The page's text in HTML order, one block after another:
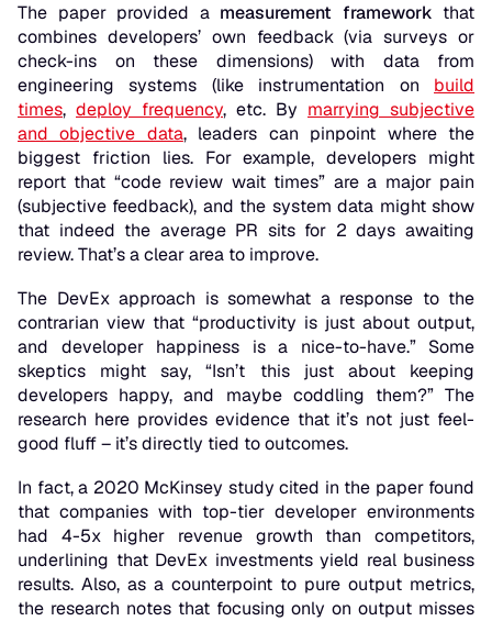
The paper provided a measurement framework that
combines developers’ own feedback(via surveys or
check-ins on these dimensions) with data from
engineering systems (like instrumentation on build
times, deploy frequency, etc. By marrying subjective
and objective data, leaders can pinpoint where the
biggest friction lies. For example, developers might
report that “code review wait times” are a major pain
(subjective feedback), and the system data might show
that indeed the average PR sits for 2 days awaiting
review. That’s a clear area to improve.
The DevEx approach is somewhat a response to the
contrarian view that “productivity is just about output,
and developer happiness is a nice-to-have.” Some
skeptics might say, “Isn’t this just about keeping
developers happy, and maybe coddling them?” The
research here provides evidence that it’s not just feel-
good fluff – it’s directly tied to outcomes.
In fact, a 2020 McKinsey study cited in the paper found
that companies with top-tier developer environments
had 4-5x higher revenue growth than competitors,
underlining that DevEx investments yield real business
results. Also, as a counterpoint to pure output metrics,
the research notes that focusing only on output misses